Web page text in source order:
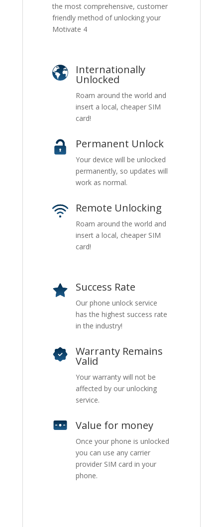
the most comprehensive, customer
friendly method of unlocking your
Motivate 4
Internationally
Unlocked
Roam around the world and
insert a local, cheaper SIM
card!
Permanent Unlock
Your device will be unlocked
permanently, so updates will
work as normal.
Remote Unlocking
Roam around the world and
insert a local, cheaper SIM
card!
Success Rate
Our phone unlock service
has the highest success rate
in the industry!
Warranty Remains
Valid
Your warranty will not be
affected by our unlocking
service.
Value for money
Once your phone is unlocked
you can use any carrier
provider SIM card in your
phone.